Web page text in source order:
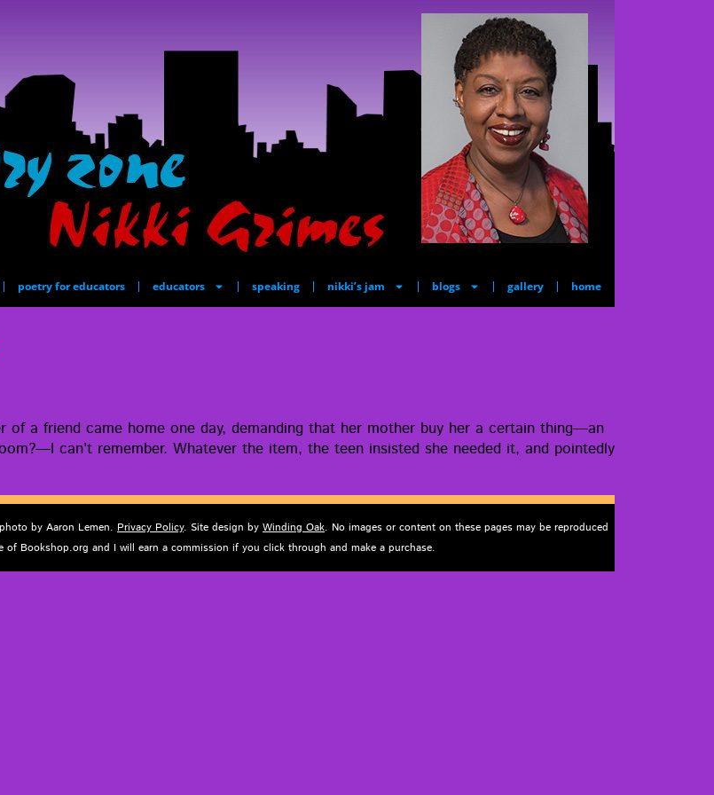
poetry for educators educators speaking nikki’s jam blogs gallery home
of a friend came home one day, demand­ing that her moth­er buy her a cer­tain thing—an
can’t remem­ber. What­ev­er the item, the teen insist­ed she need­ed it, and point­ed­ly
by Aaron Lemen. Privacy Policy. Site design by Winding Oak. No images or content on these pages may be reproduced
Bookshop.org and I will earn a commission if you click through and make a purchase.